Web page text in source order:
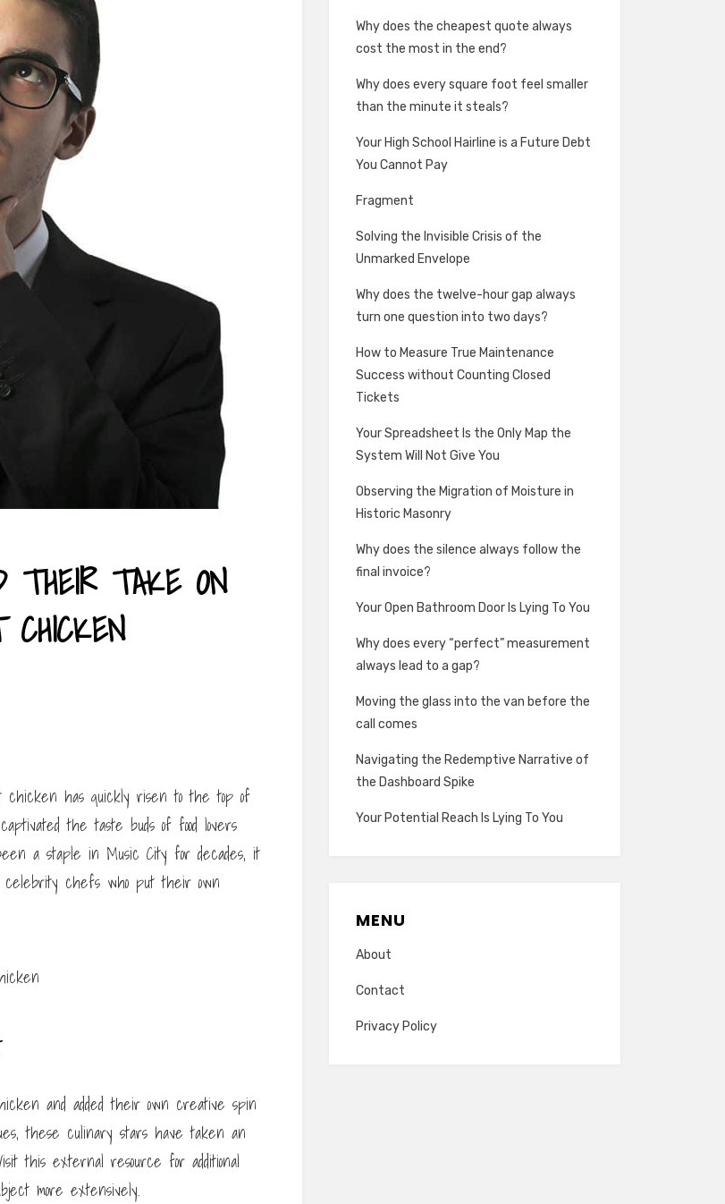
THEIR TAKE ON
chicken has quickly risen to the top of
the taste buds of food lovers
a staple in Music City for decades, it
chefs who put their own
and added their own creative spin
these culinary stars have taken an
this external resource for additional
more extensively.
Why does the cheapest quote always
cost the most in the end?
Why does every square foot feel smaller
than the minute it steals?
Your High School Hairline is a Future Debt
You Cannot Pay
Fragment
Solving the Invisible Crisis of the
Unmarked Envelope
Why does the twelve-hour gap always
turn one question into two days?
How to Measure True Maintenance
Success without Counting Closed
Tickets
Your Spreadsheet Is the Only Map the
System Will Not Give You
Observing the Migration of Moisture in
Historic Masonry
Why does the silence always follow the
final invoice?
Your Open Bathroom Door Is Lying To You
Why does every “perfect” measurement
always lead to a gap?
Moving the glass into the van before the
call comes
Navigating the Redemptive Narrative of
the Dashboard Spike
Your Potential Reach Is Lying To You
MENU
About
Contact
Privacy Policy